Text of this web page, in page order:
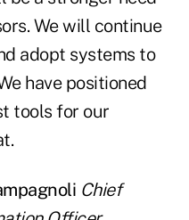
We will continue
adopt systems to
have positioned
tools for our
Chief